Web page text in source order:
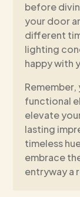
before
your door
different
lighting
happy with
functional
elevate
lasting
timeless
embrace
entryway a